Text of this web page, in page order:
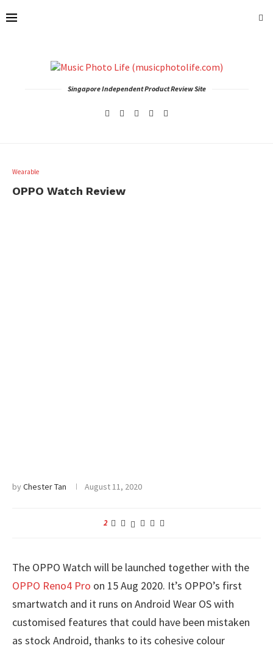
Singapore Independent Product Review Site
Wearable
OPPO Watch Review
byChester Tan August 11, 2020
2
The OPPO Watch will be launched together with the
OPPO Reno4 Pro on 15 Aug 2020. It’s OPPO’s first
smartwatch and it runs on Android Wear OS with
customised features that could have been mistaken
as stock Android, thanks to its cohesive colour